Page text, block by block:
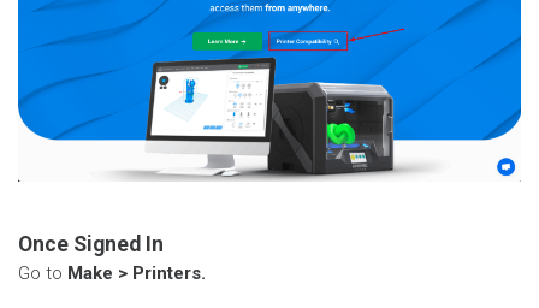
Once Signed In
Go to Make > Printers.